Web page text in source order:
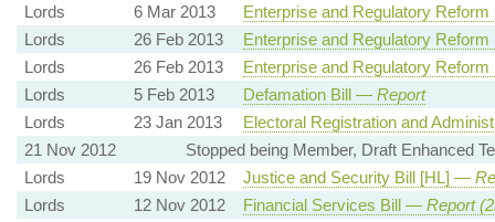
Lords
6 Mar 2013
Enterprise and Regulatory
Lords
26 Feb 2013
Enterprise and Regulatory
Lords
26 Feb 2013
Enterprise and Regulatory
Lords
5 Feb 2013 Defamation Bill — Report
Lords
23 Jan 2013
Electoral Registration and
21 Nov 2012
Stopped being Member, Draft Enhanced
Lords
19 Nov 2012 Justice and Security Bill [HL] —
Lords
12 Nov 2012 Financial Services Bill — Report